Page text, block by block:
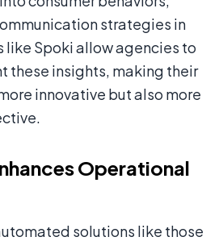
strategies in
like Spoki allow agencies to
these insights, making their
innovative but also more
Operational
solutions like those